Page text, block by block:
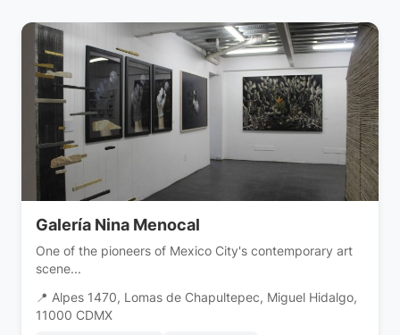
Galería Nina Menocal
One of the pioneers of Mexico City's contemporary art
scene...
📍 Alpes 1470, Lomas de Chapultepec, Miguel Hidalgo,
11000 CDMX